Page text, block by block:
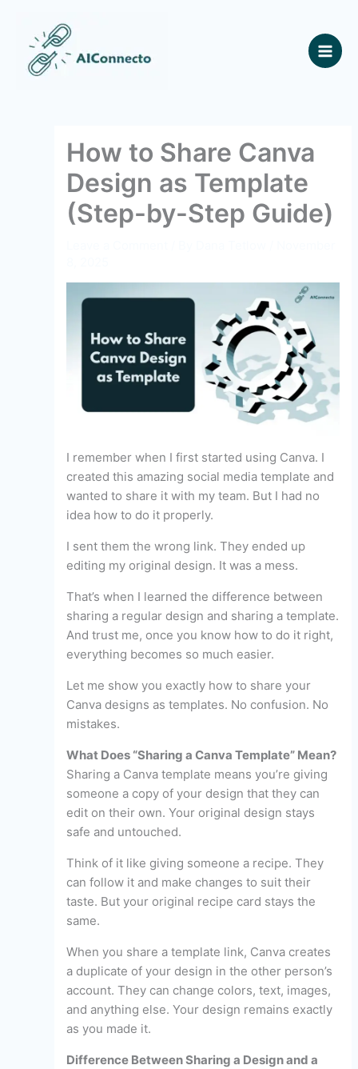
content
How to Share Canva
Design as Template
(Step-by-Step Guide)
I remember when I first started using Canva. I
created this amazing social media template and
wanted to share it with my team. But I had no
idea how to do it properly.
I sent them the wrong link. They ended up
editing my original design. It was a mess.
That’s when I learned the difference between
sharing a regular design and sharing a template.
And trust me, once you know how to do it right,
everything becomes so much easier.
Let me show you exactly how to share your
Canva designs as templates. No confusion. No
mistakes.
What Does “Sharing a Canva Template” Mean?
Sharing a Canva template means you’re giving
someone a copy of your design that they can
edit on their own. Your original design stays
safe and untouched.
Think of it like giving someone a recipe. They
can follow it and make changes to suit their
taste. But your original recipe card stays the
same.
When you share a template link, Canva creates
a duplicate of your design in the other person’s
account. They can change colors, text, images,
and anything else. Your design remains exactly
as you made it.
Difference Between Sharing a Design and a